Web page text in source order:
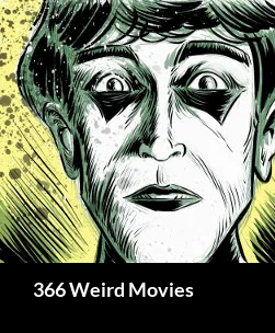
Skip
to
content
366 Weird Movies